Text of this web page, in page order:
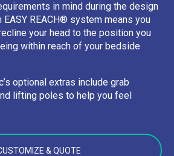
in mind during the design
REACH® system means you
your head to the position you
within reach of your bedside
optional extras include grab
lifting poles to help you feel
& QUOTE